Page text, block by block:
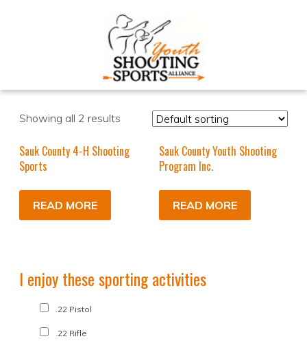
Showing all 2 results
Sauk County 4-H Shooting
Sports
READ MORE
Sauk County Youth Shooting
Program Inc.
READ MORE
I enjoy these sporting activities
.22 Pistol
.22 Rifle